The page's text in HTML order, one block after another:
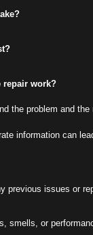
repair work?
the problem and
information can
previous issues or
smells, or